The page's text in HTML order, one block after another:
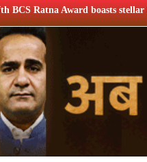
lineup; to be held on Aug 5